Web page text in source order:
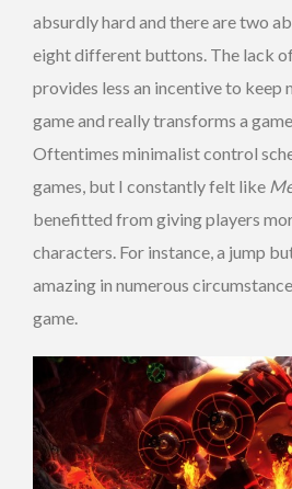
absurdly hard and there are two
eight different buttons. The lack
provides less an incentive to keep
game and really transforms a
Oftentimes minimalist control
games, but I constantly felt like
benefitted from giving players
characters. For instance, a jump
amazing in numerous
game.